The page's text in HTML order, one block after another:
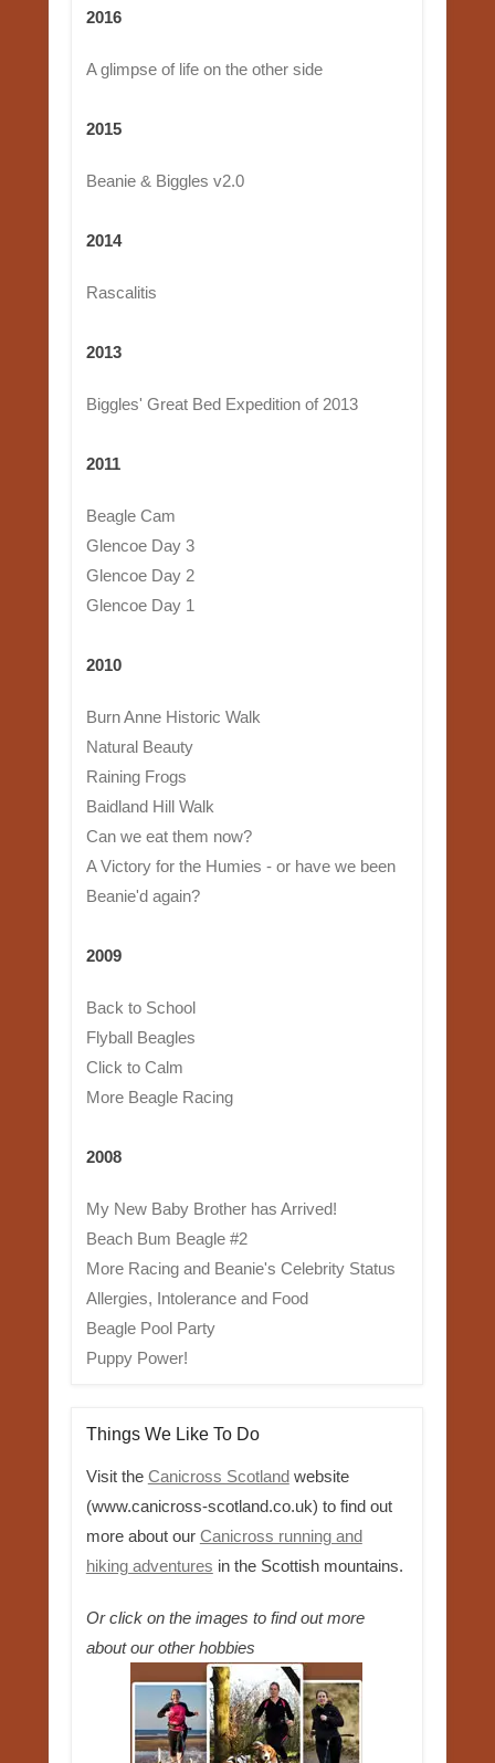
2016
A glimpse of life on the other side
2015
Beanie & Biggles v2.0
2014
Rascalitis
2013
Biggles' Great Bed Expedition of 2013
2011
Beagle Cam
Glencoe Day 3
Glencoe Day 2
Glencoe Day 1
2010
Burn Anne Historic Walk
Natural Beauty
Raining Frogs
Baidland Hill Walk
Can we eat them now?
A Victory for the Humies - or have we been
Beanie'd again?
2009
Back to School
Flyball Beagles
Click to Calm
More Beagle Racing
2008
My New Baby Brother has Arrived!
Beach Bum Beagle #2
More Racing and Beanie's Celebrity Status
Allergies, Intolerance and Food
Beagle Pool Party
Puppy Power!
Things We Like To Do
Visit the Canicross Scotlandwebsite
(www.canicross-scotland.co.uk) to find out
more about our Canicross running and
hiking adventures in the Scottish mountains.
Or click on the images to find out more
about our other hobbies